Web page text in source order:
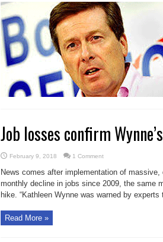
Tory’s
budget
continues
to
harm
the
homeless
Job losses confirm
February 9, 2018 1 Comment
News comes after implementation of
monthly decline in jobs since 2009, the same
hike. “Kathleen Wynne was warned by experts
Read More »